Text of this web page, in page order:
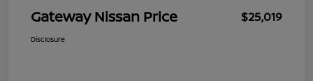
Gateway Nissan Price $25,019
Disclosure